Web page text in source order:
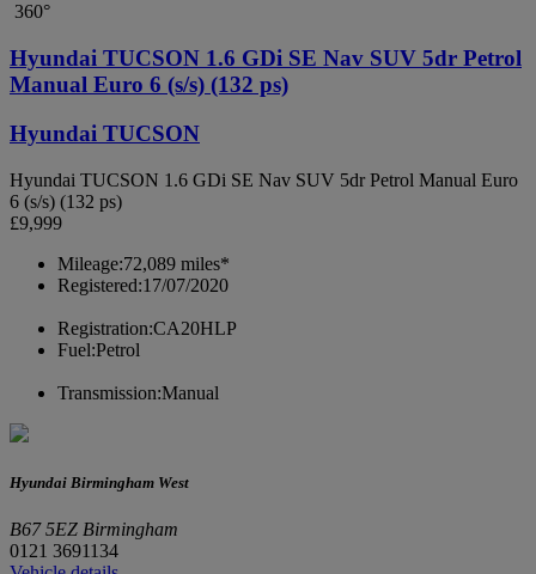
360°
Hyundai TUCSON 1.6 GDi SE Nav SUV 5dr Petrol
Manual Euro 6 (s/s) (132 ps)
Hyundai TUCSON
Hyundai TUCSON 1.6 GDi SE Nav SUV 5dr Petrol Manual Euro
6 (s/s) (132 ps)
£9,999
Mileage:72,089 miles*
Registered:17/07/2020
Registration:CA20HLP
Fuel:Petrol
Transmission:Manual
Hyundai Birmingham West
B67 5EZ Birmingham
0121 3691134